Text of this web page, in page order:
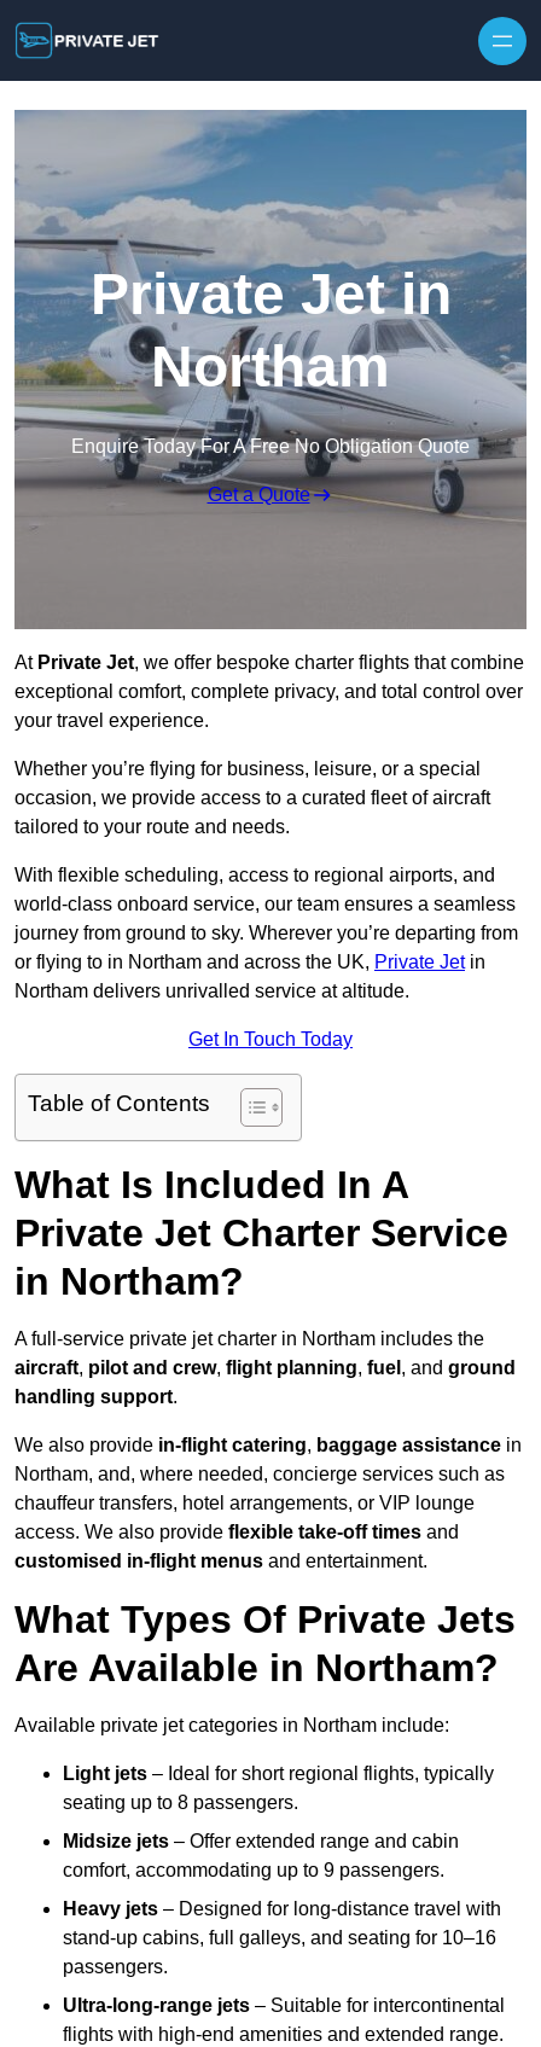
Private Jet in
Northam
Enquire Today For A Free No Obligation Quote
Get a Quote
At Private Jet, we offer bespoke charter flights that combine
exceptional comfort, complete privacy, and total control over
your travel experience.
Whether you’re flying for business, leisure, or a special
occasion, we provide access to a curated fleet of aircraft
tailored to your route and needs.
With flexible scheduling, access to regional airports, and
world-class onboard service, our team ensures a seamless
journey from ground to sky. Wherever you’re departing from
or flying to in Northam and across the UK, Private Jetin
Northam delivers unrivalled service at altitude.
Get In Touch Today
Table of Contents
What Is Included In A
Private Jet Charter Service
in Northam?
A full-service private jet charter in Northam includes the
aircraft, pilot and crew, flight planning, fuel , and ground
handling support.
We also provide in-flight catering, baggage assistance in
Northam, and, where needed, concierge services such as
chauffeur transfers, hotel arrangements, or VIP lounge
access. We also provide flexible take-off times and
customised in-flight menus and entertainment.
What Types Of Private Jets
Are Available in Northam?
Available private jet categories in Northam include:
Light jets – Ideal for short regional flights, typically
seating up to 8 passengers.
Midsize jets – Offer extended range and cabin
comfort, accommodating up to 9 passengers.
Heavy jets – Designed for long-distance travel with
stand-up cabins, full galleys, and seating for 10–16
passengers.
Ultra-long-range jets – Suitable for intercontinental
flights with high-end amenities and extended range.